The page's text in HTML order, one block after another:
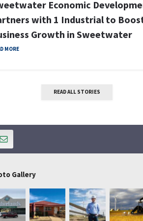
PROPERTY DETAILS
READ ALL STORIES
Gallery